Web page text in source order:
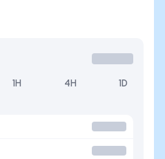
1H 4H 1D